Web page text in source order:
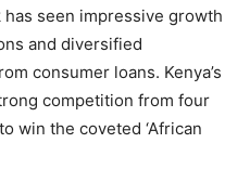
has seen impressive growth
and diversified
consumer loans. Kenya’s
competition from four
win the coveted ‘African